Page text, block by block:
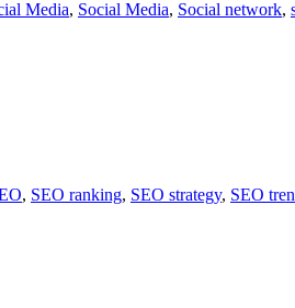
Media, Social Media, Social network,
, SEO ranking, SEO strategy, SEO